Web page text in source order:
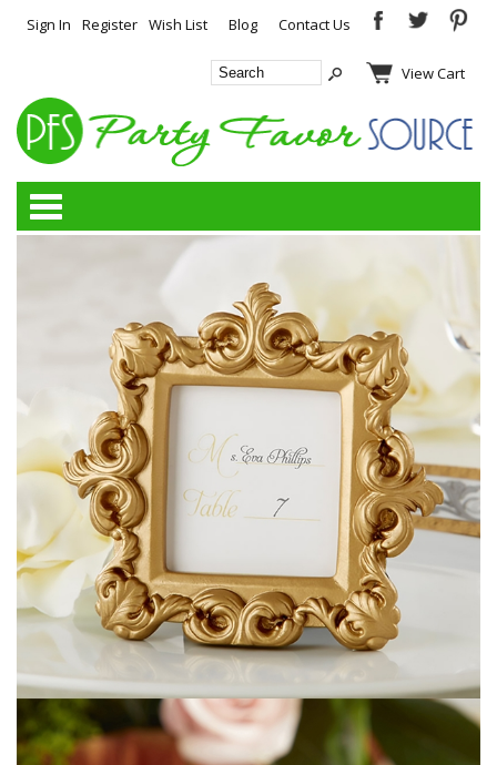
Sign In Register Wish List Blog Contact Us
View Cart